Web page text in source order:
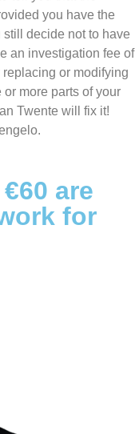
you have the
decide not to have
an investigation fee of
or modifying
more parts of your
Twente will fix it!
are
for